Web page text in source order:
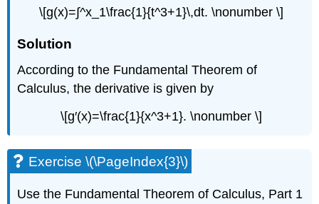
\[g(x)=∫^x_1\frac{1}{t^3+1}\,dt. \nonumber \]
Solution
According to the Fundamental Theorem of
Calculus, the derivative is given by
\[g′(x)=\frac{1}{x^3+1}. \nonumber \]
Exercise \(\PageIndex{3}\)
Use the Fundamental Theorem of Calculus, Part 1